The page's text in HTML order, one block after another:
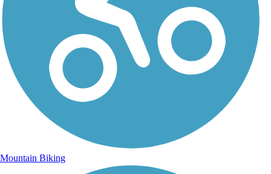
Mountain Biking